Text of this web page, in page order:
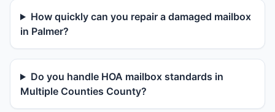
How quickly can you repair a damaged mailbox
in Palmer?
Do you handle HOA mailbox standards in
Multiple Counties County?